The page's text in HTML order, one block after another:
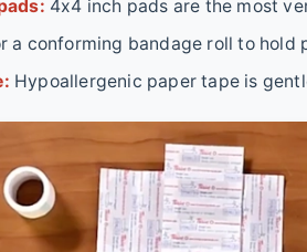
4x4 inch pads are the most
a conforming bandage roll to hold
Hypoallergenic paper tape is